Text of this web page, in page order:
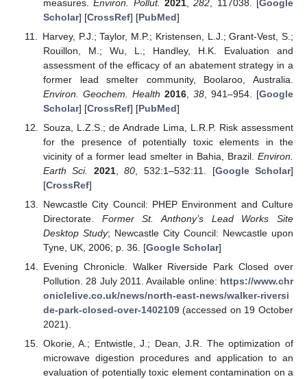
measures.Environ. Pollut. 2021,282 , 117038. [Google
Scholar] [CrossRef] [PubMed]
Harvey, P.J.; Taylor, M.P.; Kristensen, L.J.; Grant-Vest, S.;
Rouillon, M.; Wu, L.; Handley, H.K. Evaluation and
assessment of the efficacy of an abatement strategy in a
former lead smelter community, Boolaroo, Australia.
Environ. Geochem. Health 2016, 38 , 941–954. [Google
Scholar] [CrossRef] [PubMed]
Souza, L.Z.S.; de Andrade Lima, L.R.P. Risk assessment
for the presence of potentially toxic elements in the
vicinity of a former lead smelter in Bahia, Brazil. Environ.
Earth Sci.
2021,80 , 532:1–532:11. [Google Scholar]
[CrossRef]
Newcastle City Council: PHEP Environment and Culture
Directorate. Former St. Anthony’s Lead Works Site
Desktop Study; Newcastle City Council: Newcastle upon
Tyne, UK, 2006; p. 36. [Google Scholar]
Evening Chronicle. Walker Riverside Park Closed over
Pollution. 28 July 2011. Available online: https://www.chr
oniclelive.co.uk/news/north-east-news/walker-riversi
de-park-closed-over-1402109(accessed on 19 October
2021).
Okorie, A.; Entwistle, J.; Dean, J.R. The optimization of
microwave digestion procedures and application to an
evaluation of potentially toxic element contamination on a